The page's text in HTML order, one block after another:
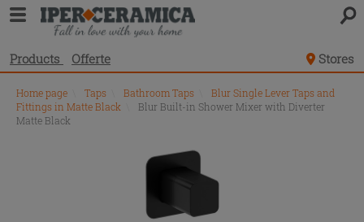
Products Offerte Stores
Home page Taps Bathroom Taps
Blur Single Lever Taps and
Fittings in Matte Black
Blur Built-in Shower Mixer with Diverter
Matte Black